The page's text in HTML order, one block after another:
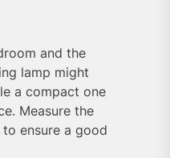
and the
lamp might
a compact one
Measure the
ensure a good